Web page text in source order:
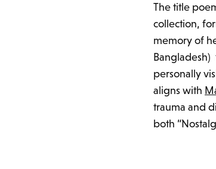
The title
collection,
memory of
Bangladesh)
personally
aligns with
trauma and
both